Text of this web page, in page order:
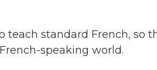
teach standard French,
speaking world.